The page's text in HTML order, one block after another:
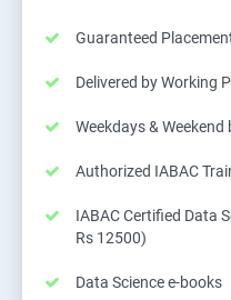
Guaranteed
Delivered by Working
Weekdays & Weekend
Authorized IABAC
IABAC Certified Data
Rs 12500)
Data Science e-books